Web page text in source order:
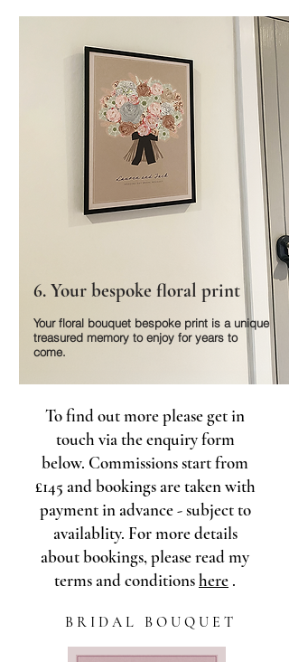
6. Your bespoke floral print
Your floral bouquet bespoke print is a unique
treasured memory to enjoy for years to
come.
To find out more please get in
touch via the enquiry form
below. Commissions start from
£145 and bookings are taken with
payment in advance - subject to
availablity. For more details
about bookings, please read my
terms and conditionshere .
B R I D A L B O U Q U E T